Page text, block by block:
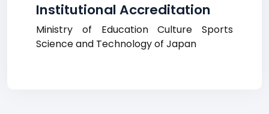
Institutional Accreditation
Ministry of Education Culture Sports
Science and Technology of Japan